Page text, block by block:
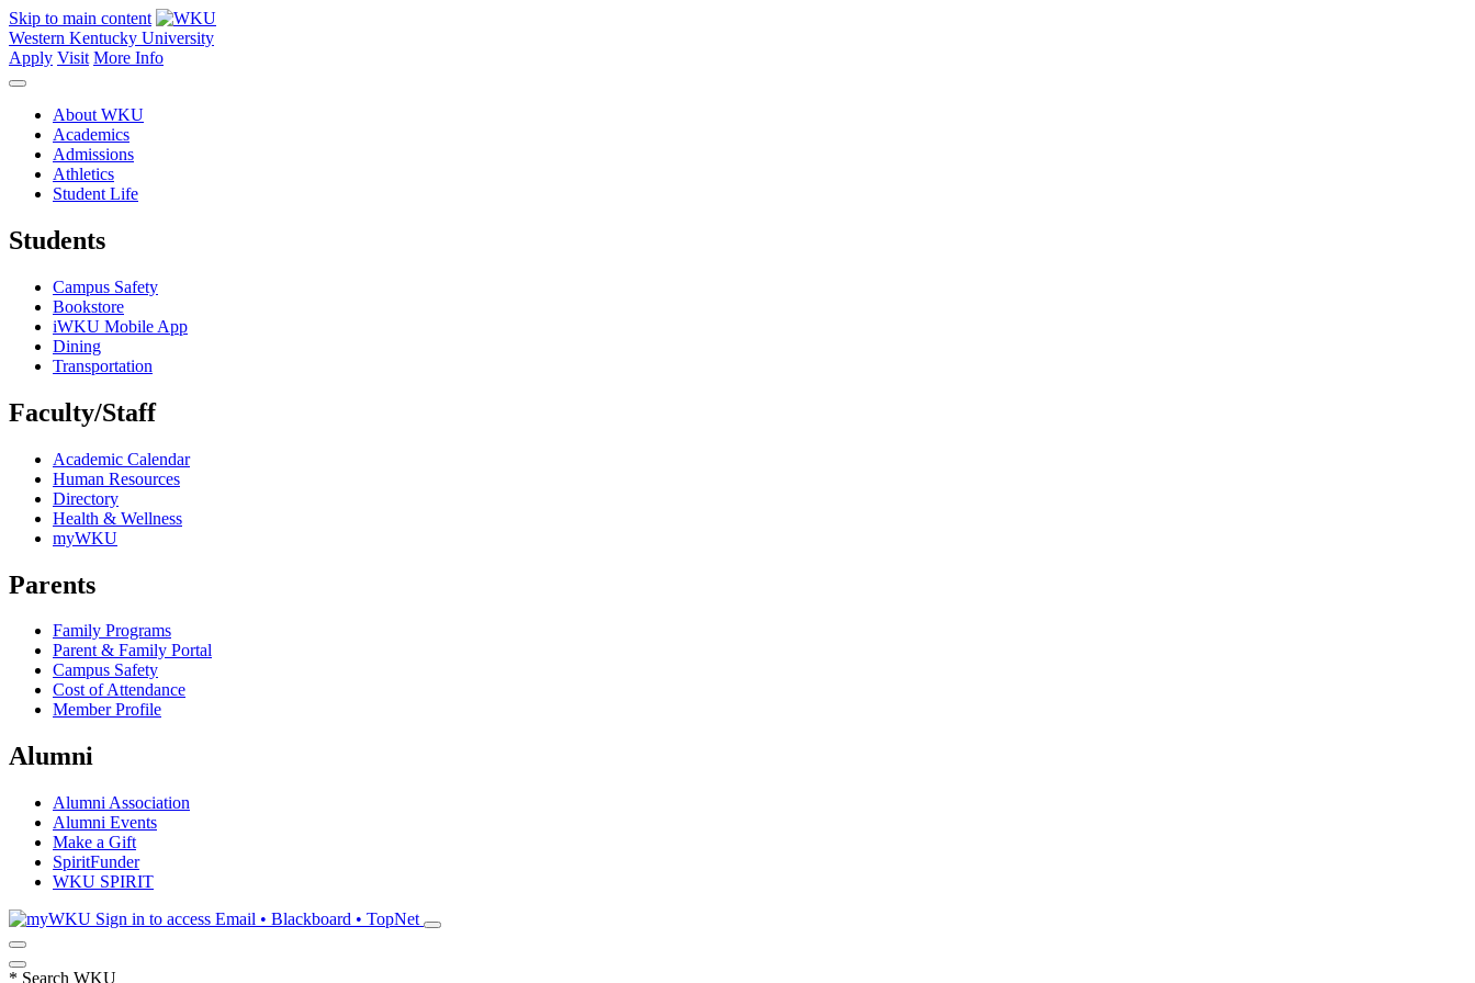
Skip to main content
Western Kentucky University
Apply Visit More Info
About WKU
Academics
Admissions
Athletics
Student Life
Students
Campus Safety
Bookstore
iWKU Mobile App
Dining
Transportation
Faculty/Staff
Academic Calendar
Human Resources
Directory
Health & Wellness
myWKU
Parents
Family Programs
Parent & Family Portal
Campus Safety
Cost of Attendance
Member Profile
Alumni
Alumni Association
Alumni Events
Make a Gift
SpiritFunder
WKU SPIRIT
Sign in to access Email • Blackboard • TopNet
* Search WKU